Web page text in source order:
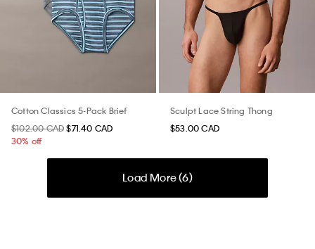
Cotton Classics 5-Pack Brief
$102.00 CAD $71.40 CAD
30% off
Sculpt Lace String Thong
$53.00 CAD
Load More (6)